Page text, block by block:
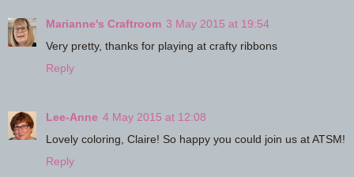
Marianne's Craftroom 3 May 2015 at 19:54
Very pretty, thanks for playing at crafty ribbons
Reply
Lee-Anne 4 May 2015 at 12:08
Lovely coloring, Claire! So happy you could join us at ATSM!
Reply